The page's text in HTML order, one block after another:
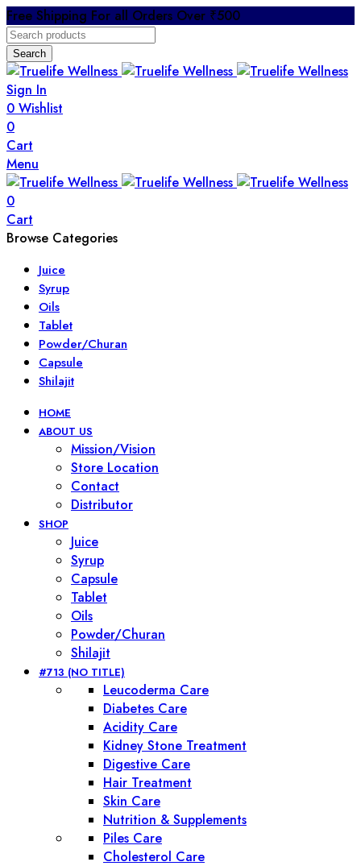
Free Shipping For all Orders Over ₹500
Search
Sign In
0 Wishlist
0
Cart
Menu
0
Cart
Browse Categories
Juice
Syrup
Oils
Tablet
Powder/Churan
Capsule
Shilajit
HOME
ABOUT US
Mission/Vision
Store Location
Contact
Distributor
SHOP
Juice
Syrup
Capsule
Tablet
Oils
Powder/Churan
Shilajit
#713 (NO TITLE)
Leucoderma Care
Diabetes Care
Acidity Care
Kidney Stone Treatment
Digestive Care
Hair Treatment
Skin Care
Nutrition & Supplements
Piles Care
Cholesterol Care